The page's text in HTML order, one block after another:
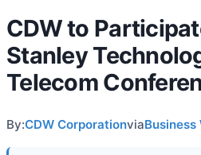
CDW to
Stanley
Telecom
By:CDW CorporationviaBusiness